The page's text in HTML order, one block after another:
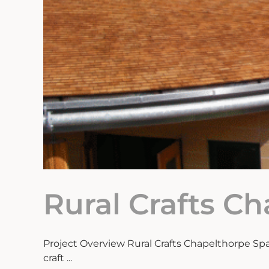
Rural Crafts
Project Overview Rural Crafts Chapelthorpe
craft ...